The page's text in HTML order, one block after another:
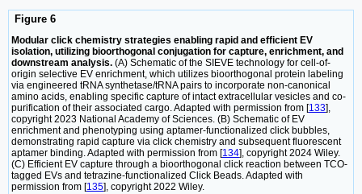
Figure 6
Modular click chemistry strategies enabling rapid and efficient EV
isolation, utilizing bioorthogonal conjugation for capture, enrichment, and
downstream analysis. (A) Schematic of the SIEVE technology for cell-of-
origin selective EV enrichment, which utilizes bioorthogonal protein labeling
via engineered tRNA synthetase/tRNA pairs to incorporate non-canonical
amino acids, enabling specific capture of intact extracellular vesicles and co-
purification of their associated cargo. Adapted with permission from [133],
copyright 2023 National Academy of Sciences. (B) Schematic of EV
enrichment and phenotyping using aptamer-functionalized click bubbles,
demonstrating rapid capture via click chemistry and subsequent fluorescent
aptamer binding. Adapted with permission from [134], copyright 2024 Wiley.
(C) Efficient EV capture through a bioorthogonal click reaction between TCO-
tagged EVs and tetrazine-functionalized Click Beads. Adapted with
permission from [135], copyright 2022 Wiley.